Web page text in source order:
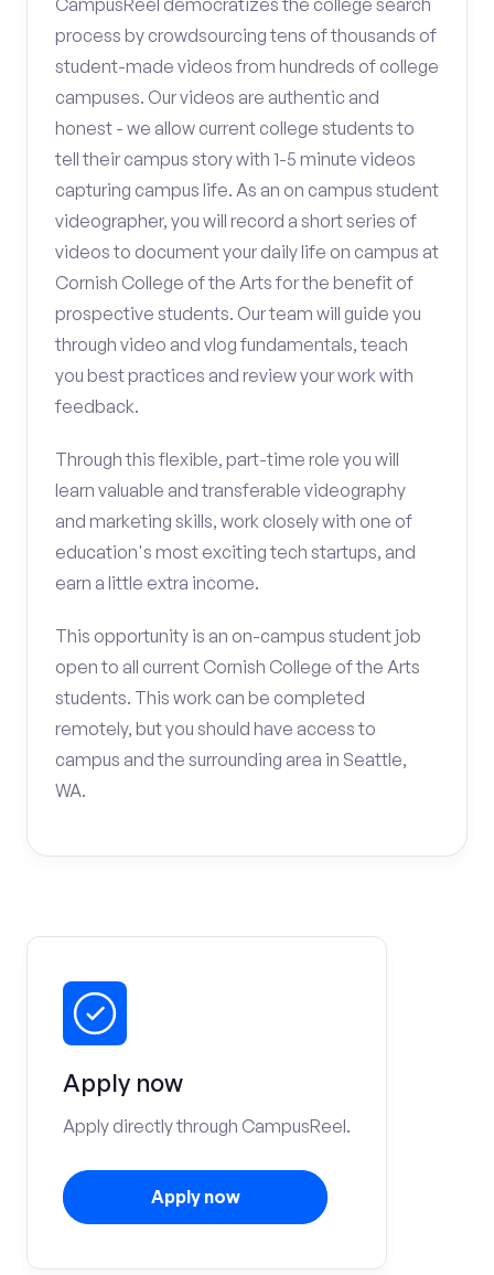
CampusReel democratizes the college search
process by crowdsourcing tens of thousands of
student-made videos from hundreds of college
campuses. Our videos are authentic and
honest - we allow current college students to
tell their campus story with 1-5 minute videos
capturing campus life. As an on campus student
videographer, you will record a short series of
videos to document your daily life on campus at
Cornish College of the Arts for the benefit of
prospective students. Our team will guide you
through video and vlog fundamentals, teach
you best practices and review your work with
feedback.
Through this flexible, part-time role you will
learn valuable and transferable videography
and marketing skills, work closely with one of
education's most exciting tech startups, and
earn a little extra income.
This opportunity is an on-campus student job
open to all current Cornish College of the Arts
students. This work can be completed
remotely, but you should have access to
campus and the surrounding area in Seattle,
WA.
Apply now
Apply directly through CampusReel.
Apply now